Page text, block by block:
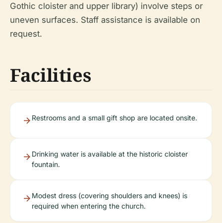
Gothic cloister and upper library) involve steps or
uneven surfaces. Staff assistance is available on
request.
Facilities
Restrooms and a small gift shop are located onsite.
Drinking water is available at the historic cloister
fountain.
Modest dress (covering shoulders and knees) is
required when entering the church.